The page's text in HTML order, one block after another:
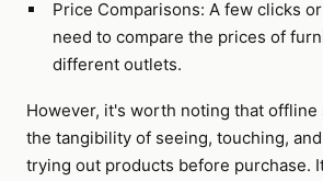
Price Comparisons: A few clicks
need to compare the prices of
different outlets.
However, it's worth noting that
the tangibility of seeing, touching,
trying out products before purchase.